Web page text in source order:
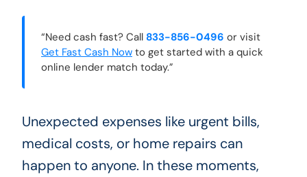
“Need cash fast? Call 833-856-0496 or visit
Get Fast Cash Nowto get started with a quick
online lender match today.”
Unexpected expenses like urgent bills,
medical costs, or home repairs can
happen to anyone. In these moments,